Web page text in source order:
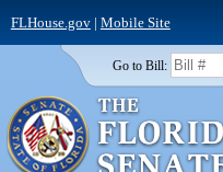
FLHouse.gov| Mobile Site
Go to Bill: